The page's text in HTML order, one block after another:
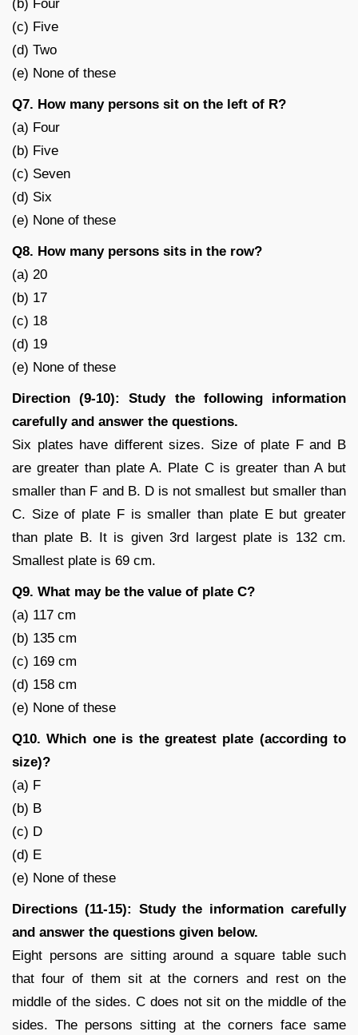
(b) Four
(c) Five
(d) Two
(e) None of these
Q7. How many persons sit on the left of R?
(a) Four
(b) Five
(c) Seven
(d) Six
(e) None of these
Q8. How many persons sits in the row?
(a) 20
(b) 17
(c) 18
(d) 19
(e) None of these
Direction (9-10): Study the following information
carefully and answer the questions.
Six plates have different sizes. Size of plate F and B
are greater than plate A. Plate C is greater than A but
smaller than F and B. D is not smallest but smaller than
C. Size of plate F is smaller than plate E but greater
than plate B. It is given 3rd largest plate is 132 cm.
Smallest plate is 69 cm.
Q9. What may be the value of plate C?
(a) 117 cm
(b) 135 cm
(c) 169 cm
(d) 158 cm
(e) None of these
Q10. Which one is the greatest plate (according to
size)?
(a) F
(b) B
(c) D
(d) E
(e) None of these
Directions (11-15): Study the information carefully
and answer the questions given below.
Eight persons are sitting around a square table such
that four of them sit at the corners and rest on the
middle of the sides. C does not sit on the middle of the
sides. The persons sitting at the corners face same